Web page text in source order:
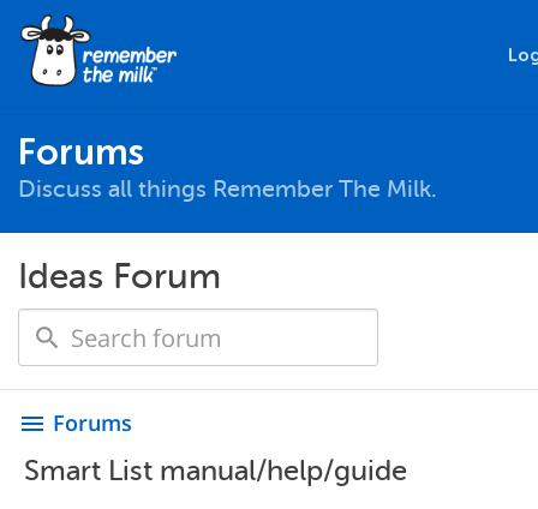
Forums
Discuss all things Remember The Milk.
Ideas Forum
menu Forums
Smart List manual/help/guide